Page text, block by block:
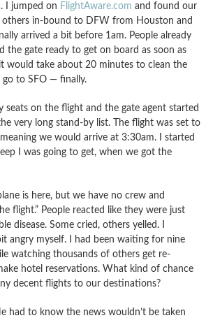
I jumped on FlightAware.com and found our
in-bound to DFW from Houston and
arrived a bit before 1am. People already
the gate ready to get on board as soon as
would take about 20 minutes to clean the
to SFO — finally.
seats on the flight and the gate agent started
very long stand-by list. The flight was set to
we would arrive at 3:30am. I started
I was going to get, when we got the
is here, but we have no crew and
flight.” People reacted like they were just
disease. Some cried, others yelled. I
angry myself. I had been waiting for nine
watching thousands of others get re-
hotel reservations. What kind of chance
decent flights to our destinations?
had to know the news wouldn’t be taken